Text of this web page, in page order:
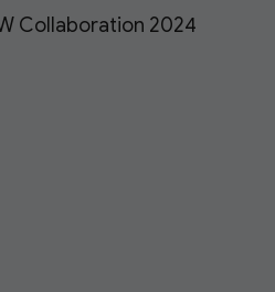
Collaboration 2024